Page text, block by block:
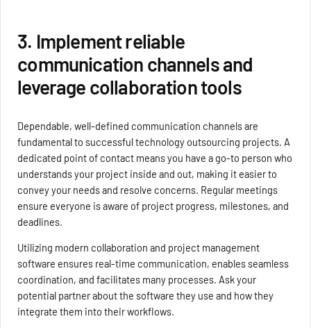
3. Implement reliable
communication channels and
leverage collaboration tools
Dependable, well-defined communication channels are
fundamental to successful technology outsourcing projects. A
dedicated point of contact means you have a go-to person who
understands your project inside and out, making it easier to
convey your needs and resolve concerns. Regular meetings
ensure everyone is aware of project progress, milestones, and
deadlines.
Utilizing modern collaboration and project management
software ensures real-time communication, enables seamless
coordination, and facilitates many processes. Ask your
potential partner about the software they use and how they
integrate them into their workflows.